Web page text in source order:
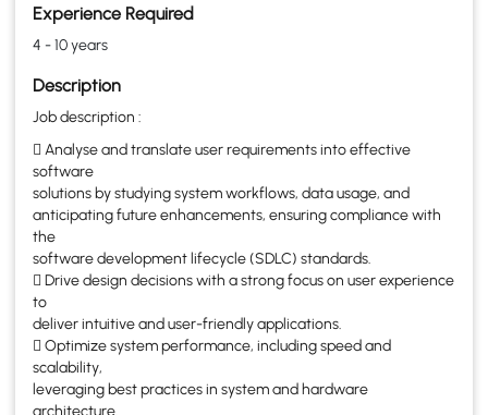
Experience Required
4 - 10 years
Description
Job description :
 Analyse and translate user requirements into effective
software
solutions by studying system workflows, data usage, and
anticipating future enhancements, ensuring compliance with
the
software development lifecycle (SDLC) standards.
 Drive design decisions with a strong focus on user experience
to
deliver intuitive and user-friendly applications.
 Optimize system performance, including speed and
scalability,
leveraging best practices in system and hardware
architecture.